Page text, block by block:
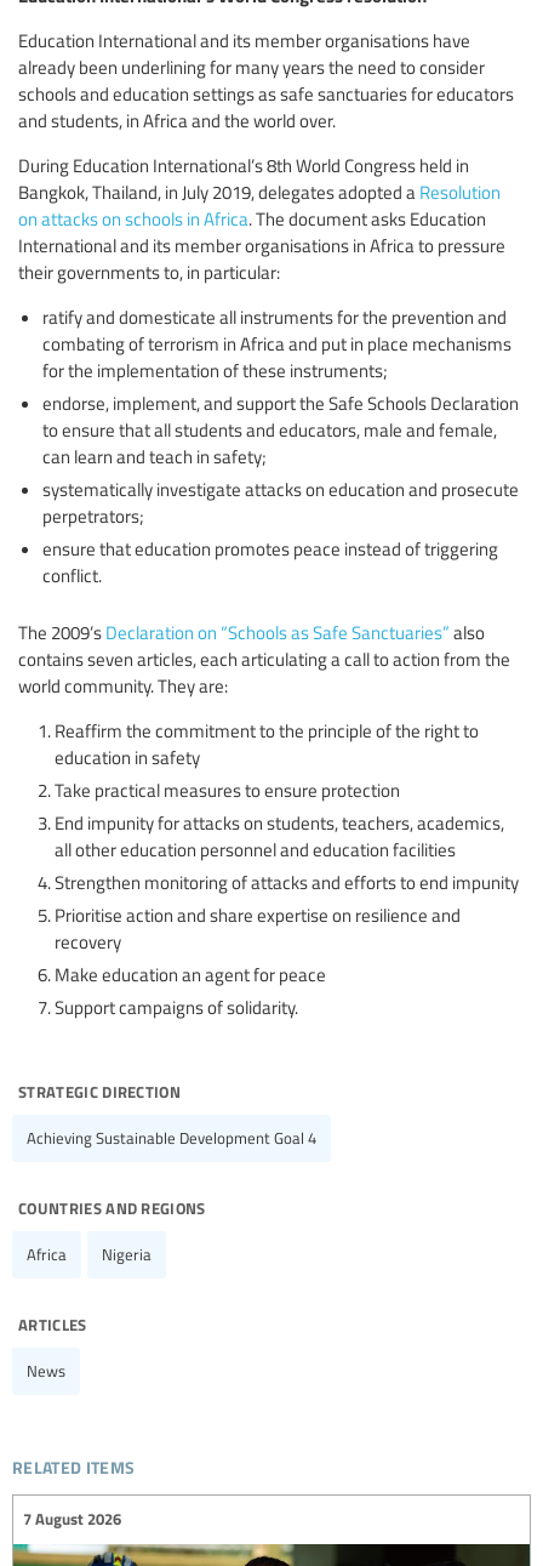
Education International and its member organisations have
already been underlining for many years the need to consider
schools and education settings as safe sanctuaries for educators
and students, in Africa and the world over.
During Education International’s 8th World Congress held in
Bangkok, Thailand, in July 2019, delegates adopted a Resolution
on attacks on schools in Africa. The document asks Education
International and its member organisations in Africa to pressure
their governments to, in particular:
ratify and domesticate all instruments for the prevention and
combating of terrorism in Africa and put in place mechanisms
for the implementation of these instruments;
endorse, implement, and support the Safe Schools Declaration
to ensure that all students and educators, male and female,
can learn and teach in safety;
systematically investigate attacks on education and prosecute
perpetrators;
ensure that education promotes peace instead of triggering
conflict.
The 2009’s Declaration on “Schools as Safe Sanctuaries” also
contains seven articles, each articulating a call to action from the
world community. They are:
Reaffirm the commitment to the principle of the right to
education in safety
Take practical measures to ensure protection
End impunity for attacks on students, teachers, academics,
all other education personnel and education facilities
Strengthen monitoring of attacks and efforts to end impunity
Prioritise action and share expertise on resilience and
recovery
Make education an agent for peace
Support campaigns of solidarity.
strategic direction
Achieving Sustainable Development Goal 4
countries and regions
Africa Nigeria
articles
News
related items
7 August 2026